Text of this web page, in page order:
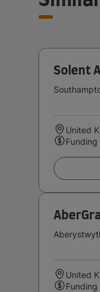
Solent
United
United